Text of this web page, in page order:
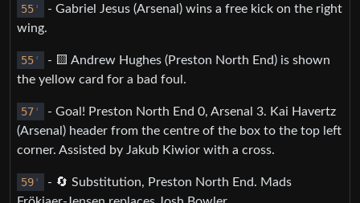
55 '
- Gabriel Jesus (Arsenal) wins a free kick on the right
wing.
55 '
- 🟨 Andrew Hughes (Preston North End) is shown
the yellow card for a bad foul.
57 '
- Goal! Preston North End 0, Arsenal 3. Kai Havertz
(Arsenal) header from the centre of the box to the top left
corner. Assisted by Jakub Kiwior with a cross.
59 '
- 🔄 Substitution, Preston North End. Mads